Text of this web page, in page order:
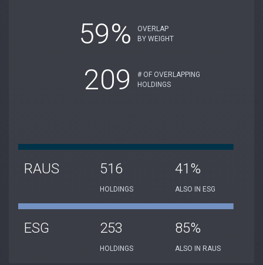
59%
OVERLAP
BY WEIGHT
209
# OF OVERLAPPING
HOLDINGS
RAUS 516
HOLDINGS
41%
ALSO IN ESG
ESG 253
HOLDINGS
85%
ALSO IN RAUS